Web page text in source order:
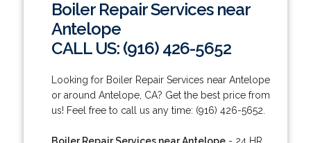
Boiler Repair Services near
Antelope
CALL US: (916) 426-5652
Looking for Boiler Repair Services near Antelope
or around Antelope, CA? Get the best price from
us! Feel free to call us any time: (916) 426-5652.